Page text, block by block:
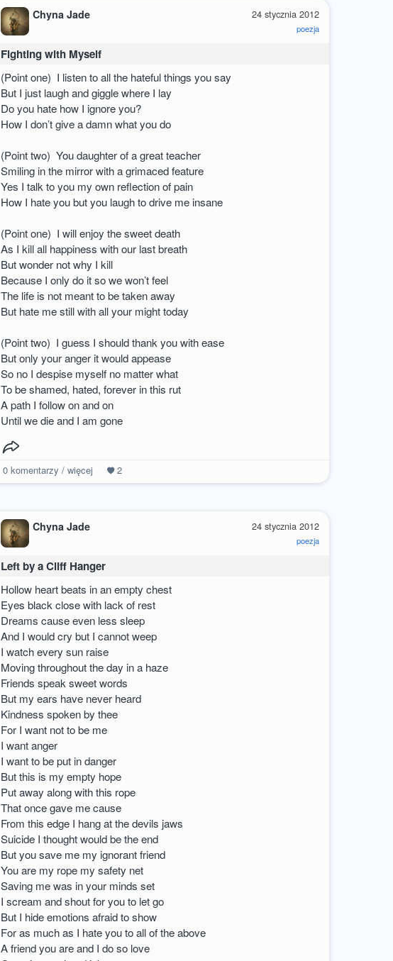
24 stycznia 2012
poezja
Chyna Jade
Fighting with Myself
(Point one) I listen to all the hateful things you say
But I just laugh and giggle where I lay
Do you hate how I ignore you?
How I don’t give a damn what you do
(Point two) You daughter of a great teacher
Smiling in the mirror with a grimaced feature
Yes I talk to you my own reflection of pain
How I hate you but you laugh to drive me insane
(Point one) I will enjoy the sweet death
As I kill all happiness with our last breath
But wonder not why I kill
Because I only do it so we won’t feel
The life is not meant to be taken away
But hate me still with all your might today
(Point two) I guess I should thank you with ease
But only your anger it would appease
So no I despise myself no matter what
To be shamed, hated, forever in this rut
A path I follow on and on
Until we die and I am gone
0komentarzy / więcej 2
24 stycznia 2012
poezja
Chyna Jade
Left by a Cliff Hanger
Hollow heart beats in an empty chest
Eyes black close with lack of rest
Dreams cause even less sleep
And I would cry but I cannot weep
I watch every sun raise
Moving throughout the day in a haze
Friends speak sweet words
But my ears have never heard
Kindness spoken by thee
For I want not to be me
I want anger
I want to be put in danger
But this is my empty hope
Put away along with this rope
That once gave me cause
From this edge I hang at the devils jaws
Suicide I thought would be the end
But you save me my ignorant friend
You are my rope my safety net
Saving me was in your minds set
I scream and shout for you to let go
But I hide emotions afraid to show
For as much as I hate you to all of the above
A friend you are and I do so love